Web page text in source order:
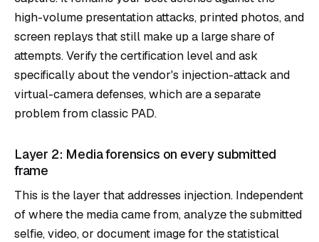
high-volume presentation attacks, printed photos, and
screen replays that still make up a large share of
attempts. Verify the certification level and ask
specifically about the vendor's injection-attack and
virtual-camera defenses, which are a separate
problem from classic PAD.
Layer 2: Media forensics on every submitted
frame
This is the layer that addresses injection. Independent
of where the media came from, analyze the submitted
selfie, video, or document image for the statistical